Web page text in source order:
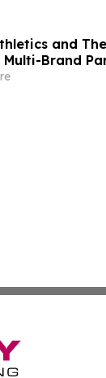
and
Brand